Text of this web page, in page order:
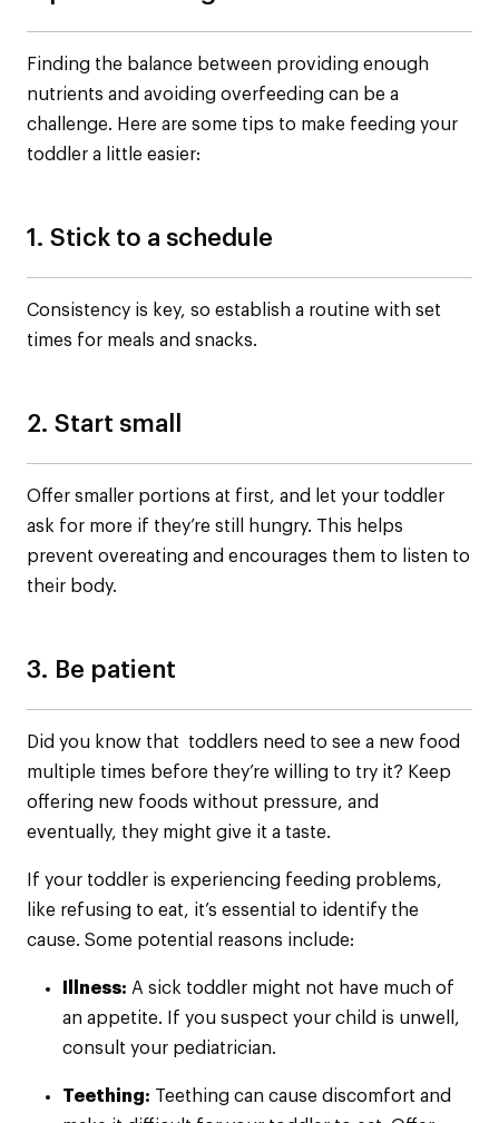
Finding the balance between providing enough
nutrients and avoiding overfeeding can be a
challenge. Here are some tips to make feeding your
toddler a little easier:
1. Stick to a schedule
Consistency is key, so establish a routine with set
times for meals and snacks.
2. Start small
Offer smaller portions at first, and let your toddler
ask for more if they’re still hungry. This helps
prevent overeating and encourages them to listen to
their body.
3. Be patient
Did you know that toddlers need to see a new food
multiple times before they’re willing to try it? Keep
offering new foods without pressure, and
eventually, they might give it a taste.
If your toddler is experiencing feeding problems,
like refusing to eat, it’s essential to identify the
cause. Some potential reasons include:
Illness: A sick toddler might not have much of
an appetite. If you suspect your child is unwell,
consult your pediatrician.
Teething: Teething can cause discomfort and